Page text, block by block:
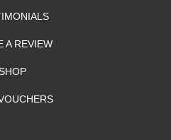
A REVIEW
SHOP